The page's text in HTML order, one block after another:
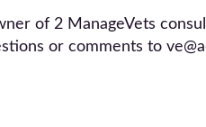
of 2 ManageVets
or comments to